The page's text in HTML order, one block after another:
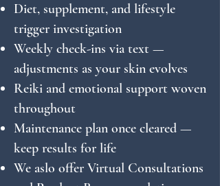
Diet, supplement, and lifestyle
trigger investigation
Weekly check-ins via text —
adjustments as your skin evolves
Reiki and emotional support woven
throughout
Maintenance plan once cleared —
keep results for life
We aslo offer Virtual Consultations